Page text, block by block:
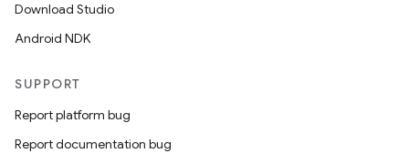
Download Studio
Android NDK
SUPPORT
Report platform bug
Report documentation bug